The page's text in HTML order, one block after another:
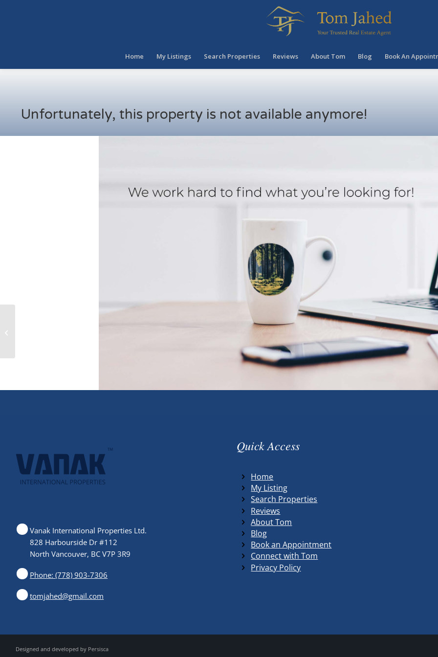
Home My Listings Search Properties Reviews About Tom Blog Book An
Unfortunately, this property is not available anymore!
Vanak International Properties Ltd.
828 Harbourside Dr #112
North Vancouver, BC V7P 3R9
Phone: (778) 903-7306
tomjahed@gmail.com
Quick Access
Home
My Listing
Search Properties
Reviews
About Tom
Blog
Book an Appointment
Connect with Tom
Privacy Policy
Designed and developed by Persisca